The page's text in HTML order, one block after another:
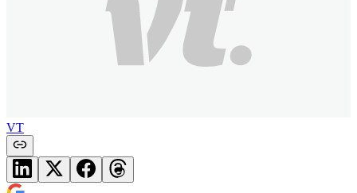
VT